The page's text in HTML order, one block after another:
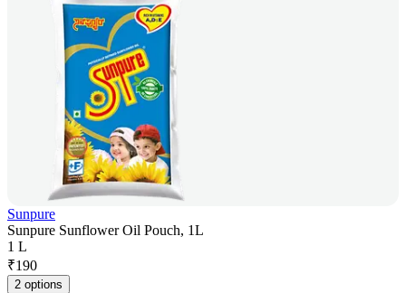
Sunpure
Sunpure Sunflower Oil Pouch, 1L
1 L
₹190
2 options